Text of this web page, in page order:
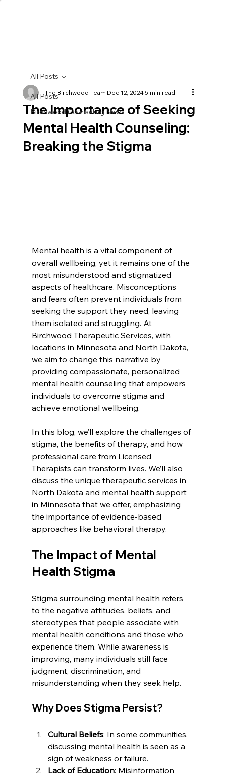
All Posts
Birchwood Counseling News
All Posts
The Importance of Seeking
Mental Health Counseling:
Breaking the Stigma
The Birchwood TeamDec 12, 20245 min read
Mental health is a vital component of
overall wellbeing, yet it remains one of the
most misunderstood and stigmatized
aspects of healthcare. Misconceptions
and fears often prevent individuals from
seeking the support they need, leaving
them isolated and struggling. At
Birchwood Therapeutic Services, with
locations in Minnesota and North Dakota,
we aim to change this narrative by
providing compassionate, personalized
mental health counseling that empowers
individuals to overcome stigma and
achieve emotional wellbeing.
In this blog, we’ll explore the challenges of
stigma, the benefits of therapy, and how
professional care from Licensed
Therapists can transform lives. We’ll also
discuss the unique therapeutic services in
North Dakota and mental health support
in Minnesota that we offer, emphasizing
the importance of evidence-based
approaches like behavioral therapy.
The Impact of Mental
Health Stigma
Stigma surrounding mental health refers
to the negative attitudes, beliefs, and
stereotypes that people associate with
mental health conditions and those who
experience them. While awareness is
improving, many individuals still face
judgment, discrimination, and
misunderstanding when they seek help.
Why Does Stigma Persist?
Cultural Beliefs: In some communities,
discussing mental health is seen as a
sign of weakness or failure.
Lack of Education: Misinformation